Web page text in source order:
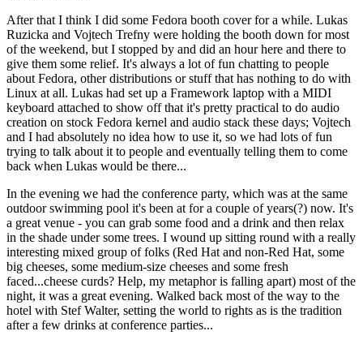
After that I think I did some Fedora booth cover for a while. Lukas
Ruzicka and Vojtech Trefny were holding the booth down for most
of the weekend, but I stopped by and did an hour here and there to
give them some relief. It's always a lot of fun chatting to people
about Fedora, other distributions or stuff that has nothing to do with
Linux at all. Lukas had set up a Framework laptop with a MIDI
keyboard attached to show off that it's pretty practical to do audio
creation on stock Fedora kernel and audio stack these days; Vojtech
and I had absolutely no idea how to use it, so we had lots of fun
trying to talk about it to people and eventually telling them to come
back when Lukas would be there...
In the evening we had the conference party, which was at the same
outdoor swimming pool it's been at for a couple of years(?) now. It's
a great venue - you can grab some food and a drink and then relax
in the shade under some trees. I wound up sitting round with a really
interesting mixed group of folks (Red Hat and non-Red Hat, some
big cheeses, some medium-size cheeses and some fresh
faced...cheese curds? Help, my metaphor is falling apart) most of the
night, it was a great evening. Walked back most of the way to the
hotel with Stef Walter, setting the world to rights as is the tradition
after a few drinks at conference parties...